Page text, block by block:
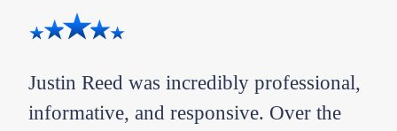
Justin Reed was incredibly professional,
informative, and responsive. Over the